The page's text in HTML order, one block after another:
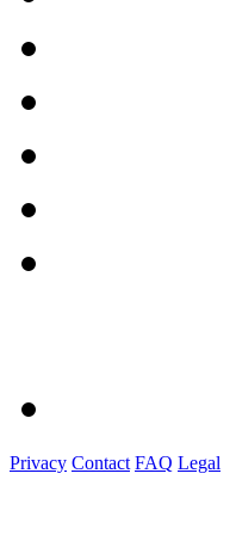
Privacy Contact FAQ Legal